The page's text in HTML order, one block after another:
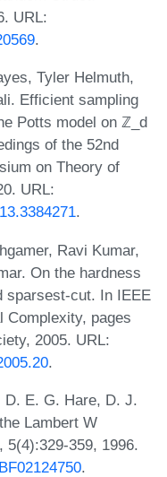
URL:
.
Tyler Helmuth,
Efficient sampling
Potts model on ℤ_d
of the 52nd
on Theory of
URL:
.
Ravi Kumar,
On the hardness
sparsest-cut. In IEEE
Complexity, pages
2005. URL:
.
E. G. Hare, D. J.
Lambert W
5(4):329-359, 1996.
.